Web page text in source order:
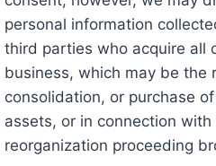
personal information
third parties who acquire all
business, which may be the
consolidation, or purchase
assets, or in connection
reorganization proceeding